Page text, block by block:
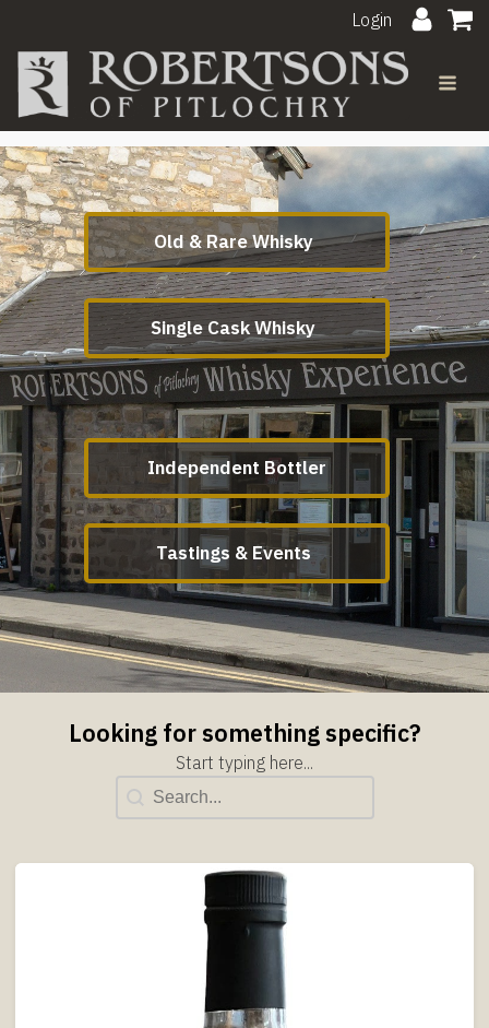
Login
Old & Rare Whisky
Single Cask Whisky
Independent Bottler
Tastings & Events
Looking for something specific?
Start typing here...
Title Search
Search content